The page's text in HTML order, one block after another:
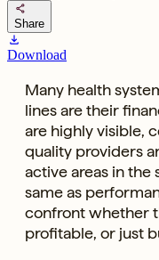
share
Share
download
Download
Many health
lines are their
are highly visible,
quality providers
active areas in the
same as
confront whether
profitable, or just